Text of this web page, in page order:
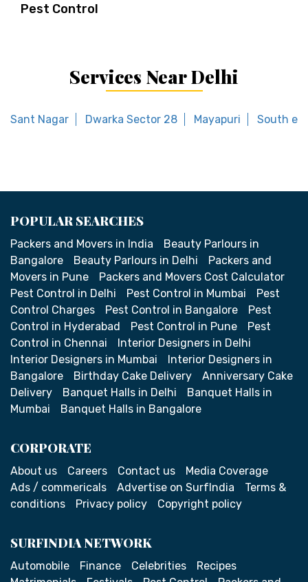
Pest Control
Services Near Delhi
Sant Nagar Dwarka Sector 28 Mayapuri South
POPULAR SEARCHES
Packers and Movers in India
Beauty Parlours in
Bangalore
Beauty Parlours in Delhi
Packers and
Movers in Pune
Packers and Movers Cost Calculator
Pest Control in Delhi
Pest Control in Mumbai
Pest
Control Charges
Pest Control in Bangalore
Pest
Control in Hyderabad
Pest Control in Pune
Pest
Control in Chennai
Interior Designers in Delhi
Interior Designers in Mumbai
Interior Designers in
Bangalore
Birthday Cake Delivery
Anniversary Cake
Delivery
Banquet Halls in Delhi
Banquet Halls in
Mumbai
Banquet Halls in Bangalore
CORPORATE
About us Careers Contact us
Media Coverage
Ads / commericals
Advertise on SurfIndia
Terms &
conditions
Privacy policy Copyright policy
SURFINDIA NETWORK
Automobile Finance Celebrities
Recipes